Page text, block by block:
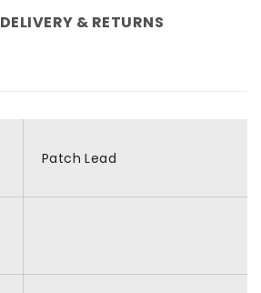
DELIVERY & RETURNS
Patch Lead